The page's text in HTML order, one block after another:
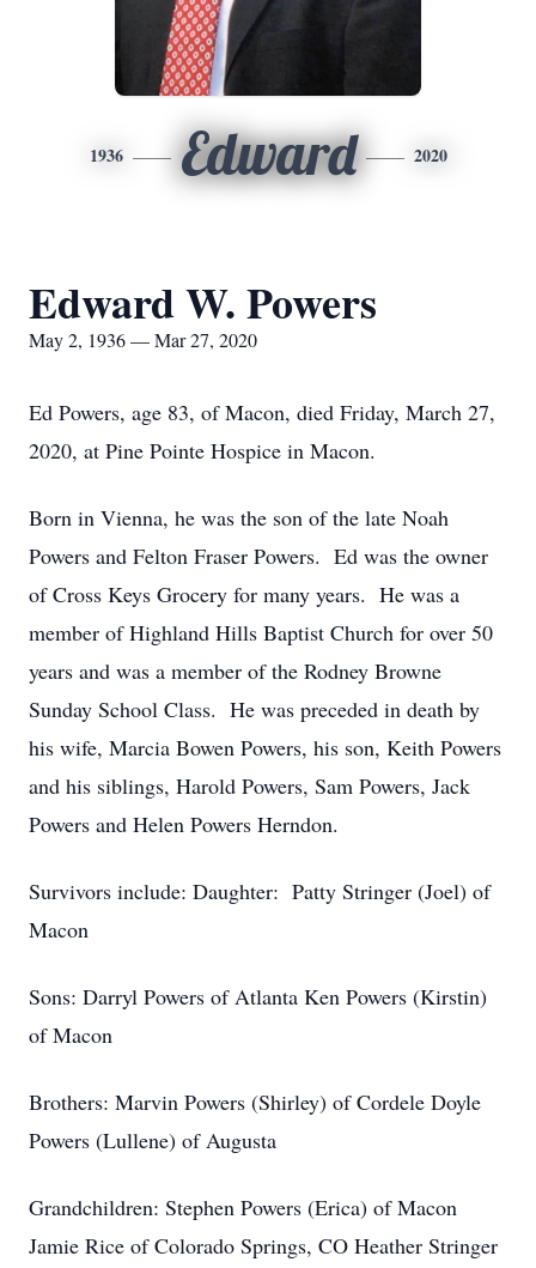
1936 Edward 2020
Edward W. Powers
May 2, 1936 — Mar 27, 2020
Ed Powers, age 83, of Macon, died Friday, March 27,
2020, at Pine Pointe Hospice in Macon.
Born in Vienna, he was the son of the late Noah
Powers and Felton Fraser Powers. Ed was the owner
of Cross Keys Grocery for many years. He was a
member of Highland Hills Baptist Church for over 50
years and was a member of the Rodney Browne
Sunday School Class. He was preceded in death by
his wife, Marcia Bowen Powers, his son, Keith Powers
and his siblings, Harold Powers, Sam Powers, Jack
Powers and Helen Powers Herndon.
Survivors include: Daughter: Patty Stringer (Joel) of
Macon
Sons: Darryl Powers of Atlanta Ken Powers (Kirstin)
of Macon
Brothers: Marvin Powers (Shirley) of Cordele Doyle
Powers (Lullene) of Augusta
Grandchildren: Stephen Powers (Erica) of Macon
Jamie Rice of Colorado Springs, CO Heather Stringer